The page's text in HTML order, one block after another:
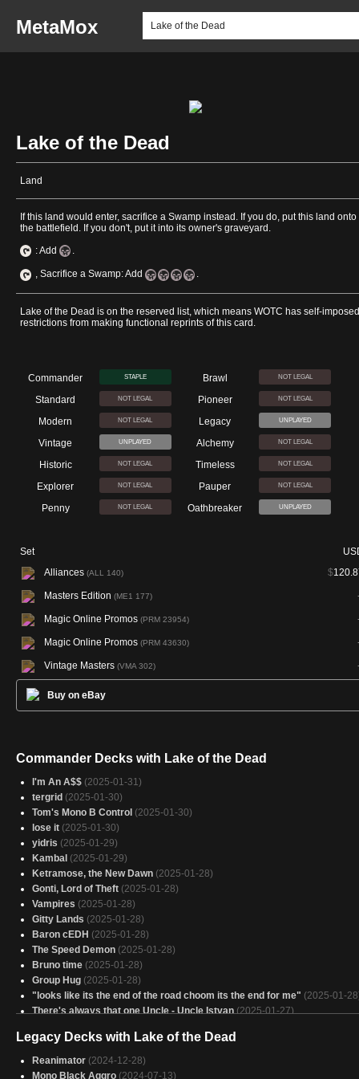
MetaMox
Lake of the Dead
Land
If this land would enter, sacrifice a Swamp instead. If you do, put this land onto
the battlefield. If you don't, put it into its owner's graveyard.
: Add
.
, Sacrifice a Swamp: Add .
Lake of the Dead is on the reserved list, which means WOTC has self-imposed
restrictions from making functional reprints of this card.
Commander STAPLE Brawl NOT LEGAL
Standard NOT LEGAL Pioneer NOT LEGAL
Modern NOT LEGAL Legacy UNPLAYED
Vintage UNPLAYED Alchemy NOT LEGAL
Historic NOT LEGAL Timeless NOT LEGAL
Explorer NOT LEGAL Pauper NOT LEGAL
Penny NOT LEGAL Oathbreaker UNPLAYED
Set
Alliances (ALL 140) $
Masters Edition (ME1 177)
Magic Online Promos (PRM 23954)
Magic Online Promos (PRM 43630)
Vintage Masters (VMA 302)
Buy on eBay
Commander Decks with Lake of the Dead
I'm An A$$ (2025-01-31)
tergrid (2025-01-30)
Tom's Mono B Control (2025-01-30)
lose it (2025-01-30)
yidris (2025-01-29)
Kambal (2025-01-29)
Ketramose, the New Dawn (2025-01-28)
Gonti, Lord of Theft (2025-01-28)
Vampires (2025-01-28)
Gitty Lands (2025-01-28)
Baron cEDH (2025-01-28)
The Speed Demon (2025-01-28)
Bruno time (2025-01-28)
Group Hug (2025-01-28)
"looks like its the end of the road choom its the end for me" (2025-01-
There's always that one Uncle - Uncle Istvan (2025-01-27)
Awwww Rats (2025-01-27)
gitrog (2025-01-27)
your already dead (2025-01-27)
Legacy Decks with Lake of the Dead
Reanimator (2024-12-28)
Mono Black Aggro (2024-07-13)